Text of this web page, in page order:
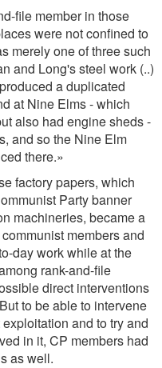
file member in those
were not confined to
merely one of three such
and Long's steel work (..)
a duplicated
at Nine Elms - which
also had engine sheds -
and so the Nine Elm
there.»
factory papers, which
Party banner
machineries, became a
members and
day work while at the
rank-and-file
direct interventions
to be able to intervene
and to try and
in it, CP members had
as well.